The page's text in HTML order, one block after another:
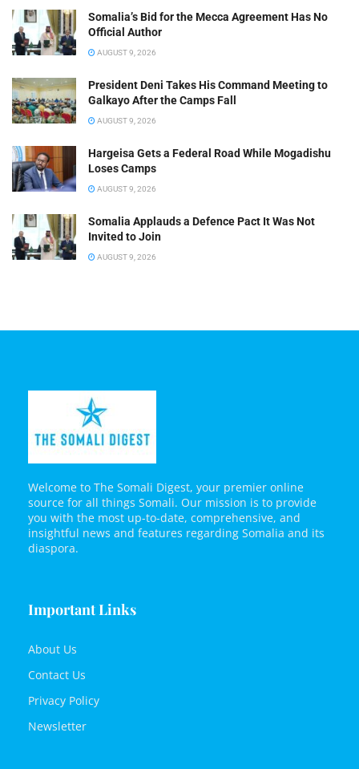
Somalia’s Bid for the Mecca Agreement Has No
Official Author
AUGUST 9, 2026
President Deni Takes His Command Meeting to
Galkayo After the Camps Fall
AUGUST 9, 2026
Hargeisa Gets a Federal Road While Mogadishu
Loses Camps
AUGUST 9, 2026
Somalia Applauds a Defence Pact It Was Not
Invited to Join
AUGUST 9, 2026
Welcome to The Somali Digest, your premier online
source for all things Somali. Our mission is to provide
you with the most up-to-date, comprehensive, and
insightful news and features regarding Somalia and its
diaspora.
Important Links
About Us
Contact Us
Privacy Policy
Newsletter